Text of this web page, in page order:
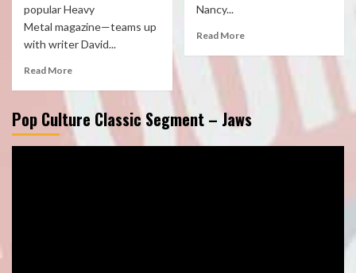
popular Heavy
Metal magazine—teams up
with writer David...
Read More
Nancy...
Read More
Pop Culture Classic Segment – Jaws